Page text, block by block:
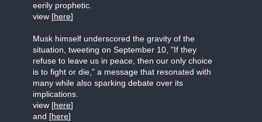
eerily prophetic.
view [here]
Musk himself underscored the gravity of the
situation, tweeting on September 10, "If they
refuse to leave us in peace, then our only choice
is to fight or die," a message that resonated with
many while also sparking debate over its
implications.
view [here]
and [here]